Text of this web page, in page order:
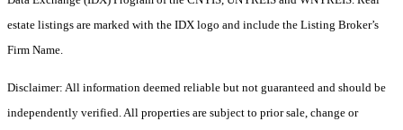
estate listings are marked with the IDX logo and include the Listing Broker’s
Firm Name.
Disclaimer: All information deemed reliable but not guaranteed and should be
independently verified. All properties are subject to prior sale, change or